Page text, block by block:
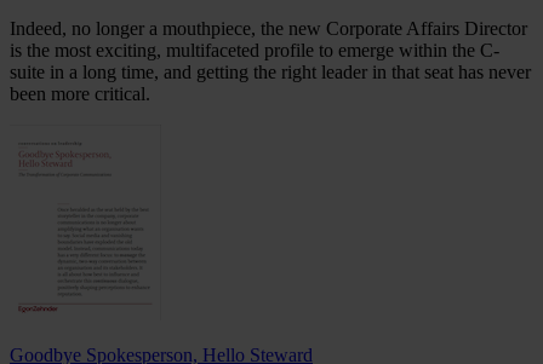
Indeed, no longer a mouthpiece, the new Corporate Affairs Director
is the most exciting, multifaceted profile to emerge within the C-
suite in a long time, and getting the right leader in that seat has never
been more critical.
Goodbye Spokesperson, Hello Steward